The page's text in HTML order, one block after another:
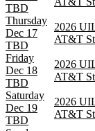
TBD
Thursday
Dec 17
TBD
2026
AT&T
Friday
Dec 18
TBD
2026
AT&T
Saturday
Dec 19
TBD
2026
AT&T